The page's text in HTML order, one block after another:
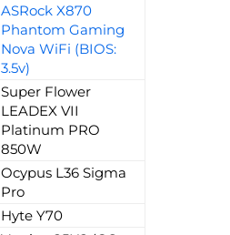
ASRock X870
Phantom Gaming
Nova WiFi (BIOS:
3.5v)
Super Flower
LEADEX VII
Platinum PRO
850W
Ocypus L36 Sigma
Pro
Hyte Y70